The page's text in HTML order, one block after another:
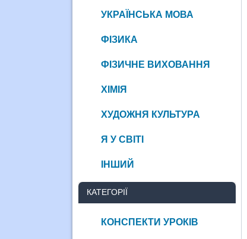
УКРАЇНСЬКА МОВА
ФІЗИКА
ФІЗИЧНЕ ВИХОВАННЯ
ХІМІЯ
ХУДОЖНЯ КУЛЬТУРА
Я У СВІТІ
ІНШИЙ
КАТЕГОРІЇ
КОНСПЕКТИ УРОКІВ